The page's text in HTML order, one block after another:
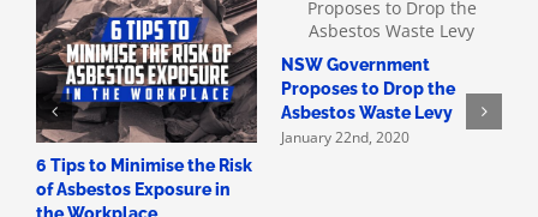
6 Tips to Minimise the Risk
of Asbestos Exposure in
NSW Government
Proposes to Drop the
Asbestos Waste Levy
January 22nd, 2020